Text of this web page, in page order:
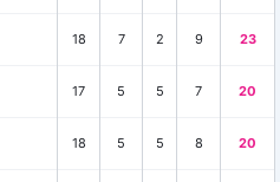
18 7 2 9 23
17 5 5 7 20
18 5 5 8 20